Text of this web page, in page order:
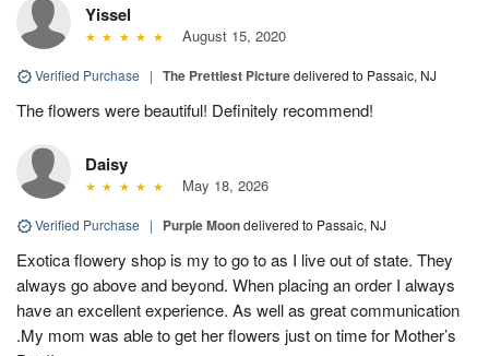
Yissel
August 15, 2020
Verified Purchase | The Prettiest Picturedelivered to Passaic, NJ
The flowers were beautiful! Definitely recommend!
Daisy
May 18, 2026
Verified Purchase | Purple Moondelivered to Passaic, NJ
Exotica flowery shop is my to go to as I live out of state. They
always go above and beyond. When placing an order I always
have an excellent experience. As well as great communication
.My mom was able to get her flowers just on time for Mother’s